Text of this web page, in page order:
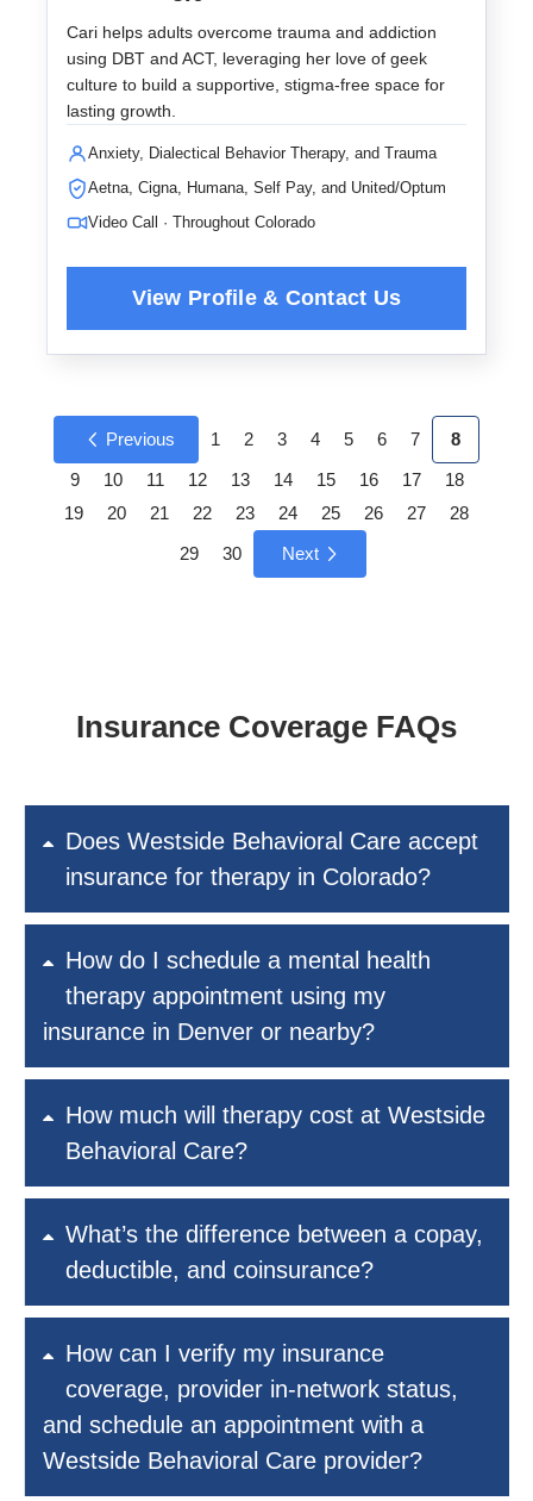
Cari helps adults overcome trauma and addiction
using DBT and ACT, leveraging her love of geek
culture to build a supportive, stigma-free space for
lasting growth.
Anxiety, Dialectical Behavior Therapy, and Trauma
Aetna, Cigna, Humana, Self Pay, and United/Optum
Video Call · Throughout Colorado
Previous 1 2 3 4 5 6 7
8
9
10 11 12 13 14 15 16 17
18
19
20 21 22 23 24 25 26 27
28
29
30 Next
Insurance Coverage FAQs
Does Westside Behavioral Care accept
insurance for therapy in Colorado?
How do I schedule a mental health
therapy appointment using my
insurance in Denver or nearby?
How much will therapy cost at Westside
Behavioral Care?
What’s the difference between a copay,
deductible, and coinsurance?
How can I verify my insurance
coverage, provider in-network status,
and schedule an appointment with a
Westside Behavioral Care provider?